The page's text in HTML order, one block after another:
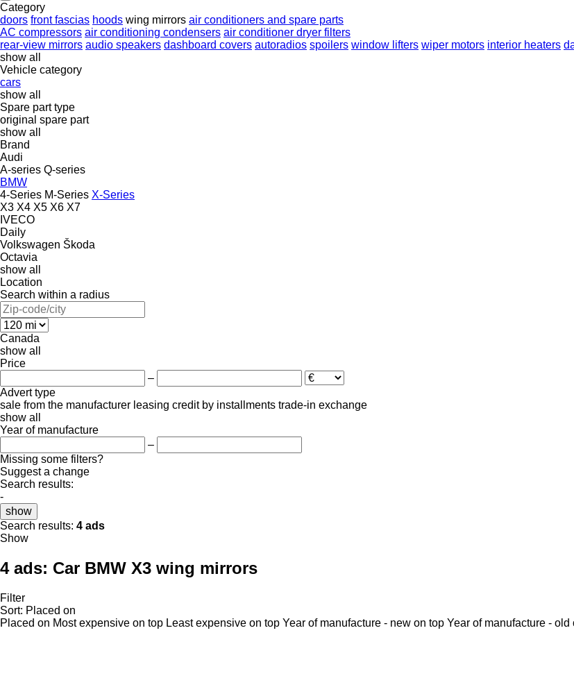
Category
doors front fascias hoods wing mirrors air conditioners and spare parts
AC compressors air conditioning condensers air conditioner dryer filters
rear-view mirrors audio speakers dashboard covers autoradios spoilers window lifters wiper motors interior heaters
show all
Vehicle category
cars
show all
Spare part type
original spare part
show all
Brand
Audi
A-series Q-series
BMW
4-Series M-Series X-Series
X3 X4 X5 X6 X7
IVECO
Daily
Volkswagen Škoda
Octavia
show all
Location
Search within a radius
Canada
show all
Price
–
Advert type
sale from the manufacturer leasing credit by installments trade-in exchange
show all
Year of manufacture
–
Missing some filters?
Suggest a change
Search results:
-
show
Search results: 4 ads
Show
4 ads: Car BMW X3 wing mirrors
Filter
Sort: Placed on
Placed on Most expensive on top Least expensive on top Year of manufacture - new on top Year of manufacture - old